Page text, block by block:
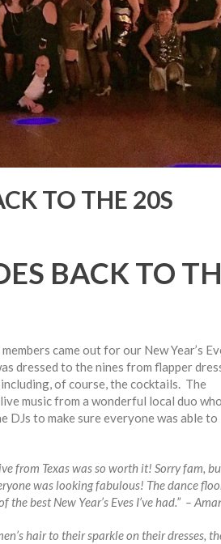
TO THE 20S
BACK TO
came out for our New Year’s
dressed to the nines from flapper
of course, the cocktails. The
music from a wonderful local duo who
to make sure everyone was able to
from Texas was so worth it! Sorry fam,
was looking fabulous! The dance
best New Year’s Eves I’ve had.” –
hair to their sparkle on their dresses,